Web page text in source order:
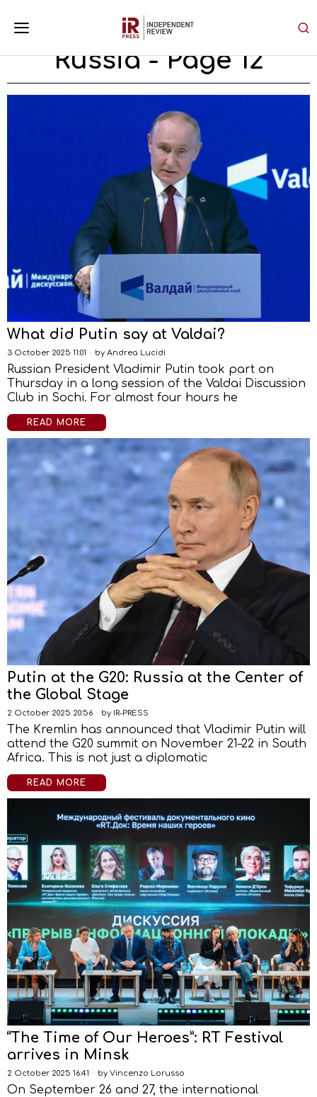
Russia- Page 12
What did Putin say at Valdai?
3 October 2025 11:01 by Andrea Lucidi
Russian President Vladimir Putin took part on
Thursday in a long session of the Valdai Discussion
Club in Sochi. For almost four hours he
READ MORE
Putin at the G20: Russia at the Center of
the Global Stage
2 October 2025 20:56 by IR-PRESS
The Kremlin has announced that Vladimir Putin will
attend the G20 summit on November 21–22 in South
Africa. This is not just a diplomatic
READ MORE
“The Time of Our Heroes”: RT Festival
arrives in Minsk
2 October 2025 16:41 by Vincenzo Lorusso
On September 26 and 27, the international